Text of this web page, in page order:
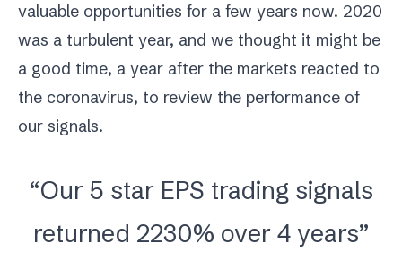
valuable opportunities for a few years now. 2020
was a turbulent year, and we thought it might be
a good time, a year after the markets reacted to
the coronavirus, to review the performance of
our signals.
“Our 5 star EPS trading signals
returned 2230% over 4 years”